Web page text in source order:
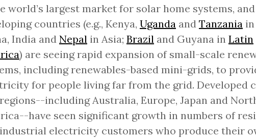
world’s largest market for solar home systems,
countries (e.g., Kenya, Ugandaand Tanzaniain
India and Nepalin Asia; Braziland Guyana in Latin
) are seeing rapid expansion of small-scale
including renewables-based mini-grids, to
for people living far from the grid. Developed
including Australia, Europe, Japan and
have seen significant growth in numbers of
electricity customers who produce their